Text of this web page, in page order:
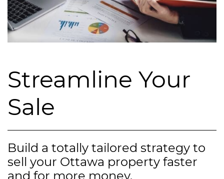
Streamline Your
Sale
Build a totally tailored strategy to
sell your Ottawa property faster
and for more money.